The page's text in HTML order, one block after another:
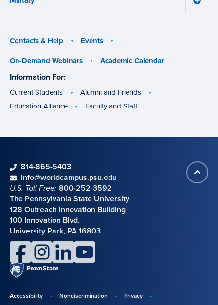
Contacts & Help
Events
On-Demand Webinars
Academic Calendar
Information For:
groups
Current Students
Alumni and Friends
Education Alliance
Faculty and Staff
Back
to
Contact information
phone814-865-5403
emailinfo@worldcampus.psu.edu
U.S. Toll Free: 800-252-3592
The Pennsylvania State University
128 Outreach Innovation Building
100 Innovation Blvd.
University Park, PA 16803
facebookinstagramlinkedinyoutube
Penn
State
Accessibility Nondiscrimination Privacy